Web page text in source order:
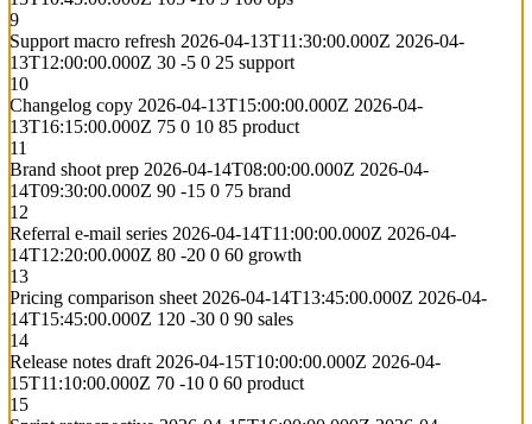
9
Support macro refresh 2026-04-13T11:30:00.000Z 2026-04-
13T12:00:00.000Z 30 -5 0 25 support
10
Changelog copy 2026-04-13T15:00:00.000Z 2026-04-
13T16:15:00.000Z 75 0 10 85 product
11
Brand shoot prep 2026-04-14T08:00:00.000Z 2026-04-
14T09:30:00.000Z 90 -15 0 75 brand
12
Referral e-mail series 2026-04-14T11:00:00.000Z 2026-04-
14T12:20:00.000Z 80 -20 0 60 growth
13
Pricing comparison sheet 2026-04-14T13:45:00.000Z 2026-04-
14T15:45:00.000Z 120 -30 0 90 sales
14
Release notes draft 2026-04-15T10:00:00.000Z 2026-04-
15T11:10:00.000Z 70 -10 0 60 product
15